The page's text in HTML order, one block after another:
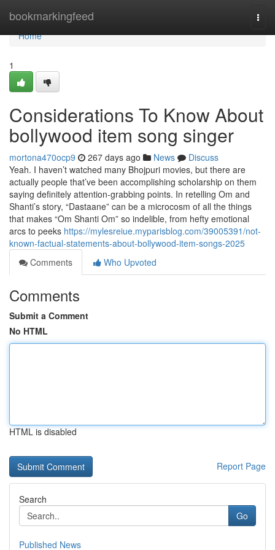
bookmarkingfeed
Home
Home
1
Considerations To Know About
bollywood item song singer
mortona470ocp9 267 days ago News
Discuss
Yeah. I haven’t watched many Bhojpuri movies, but there are
actually people that’ve been accomplishing scholarship on them
saying definitely attention-grabbing points. In retelling Om and
Shanti’s story, “Dastaane” can be a microcosm of all the things
that makes “Om Shanti Om” so indelible, from hefty emotional
arcs to peeks https://mylesreiue.myparisblog.com/39005391/not-
known-factual-statements-about-bollywood-item-songs-2025
Comments
Who Upvoted
Comments
Submit a Comment
No HTML
HTML is disabled
Report Page
Search
Go
Published News